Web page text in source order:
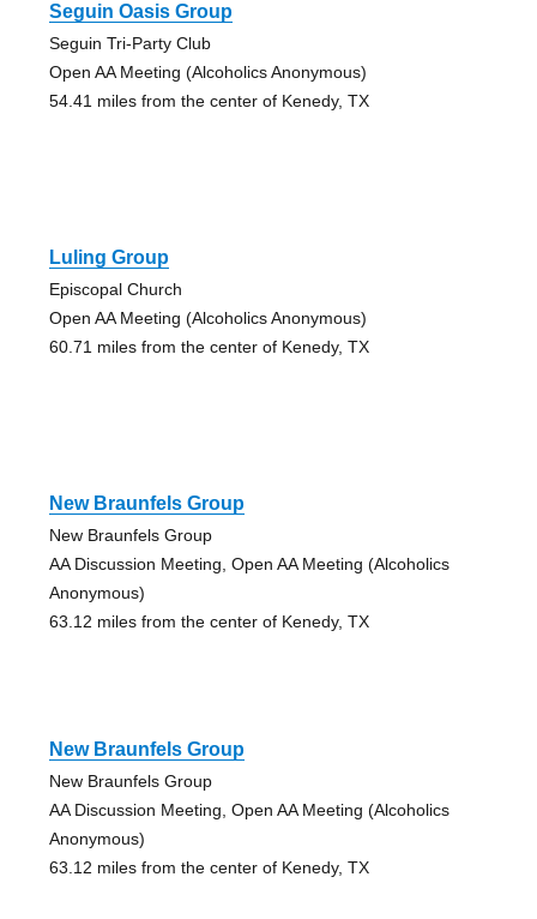
Seguin Oasis Group
Seguin Tri-Party Club
Open AA Meeting (Alcoholics Anonymous)
54.41 miles from the center of Kenedy, TX
Luling Group
Episcopal Church
Open AA Meeting (Alcoholics Anonymous)
60.71 miles from the center of Kenedy, TX
New Braunfels Group
New Braunfels Group
AA Discussion Meeting, Open AA Meeting (Alcoholics
Anonymous)
63.12 miles from the center of Kenedy, TX
New Braunfels Group
New Braunfels Group
AA Discussion Meeting, Open AA Meeting (Alcoholics
Anonymous)
63.12 miles from the center of Kenedy, TX